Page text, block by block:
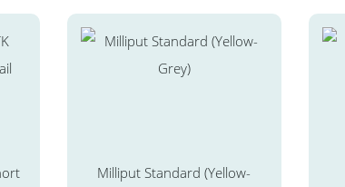
Milliput Standard (Yellow-